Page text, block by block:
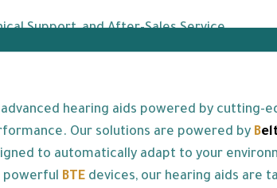
Support, and After-Sales Service
hearing aids powered by
Our solutions are powered by B
to automatically adapt to your
BTE devices, our hearing aids are